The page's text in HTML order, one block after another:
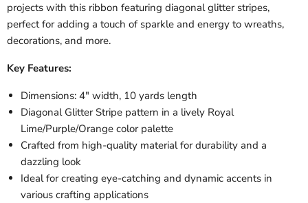
projects with this ribbon featuring diagonal glitter stripes,
perfect for adding a touch of sparkle and energy to wreaths,
decorations, and more.
Key Features:
Dimensions: 4" width, 10 yards length
Diagonal Glitter Stripe pattern in a lively Royal
Lime/Purple/Orange color palette
Crafted from high-quality material for durability and a
dazzling look
Ideal for creating eye-catching and dynamic accents in
various crafting applications